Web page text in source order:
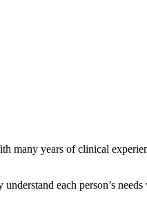
many years of clinical
each person’s